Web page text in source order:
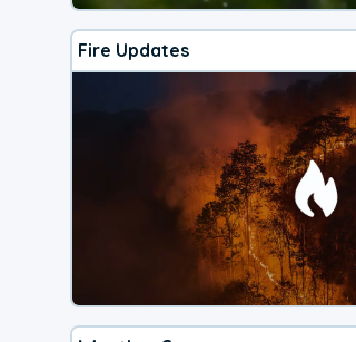
Fire Updates